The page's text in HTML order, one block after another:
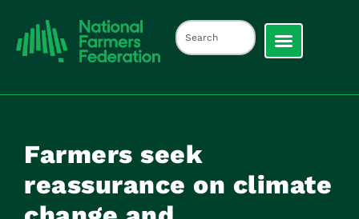
Farmers seek
reassurance on climate